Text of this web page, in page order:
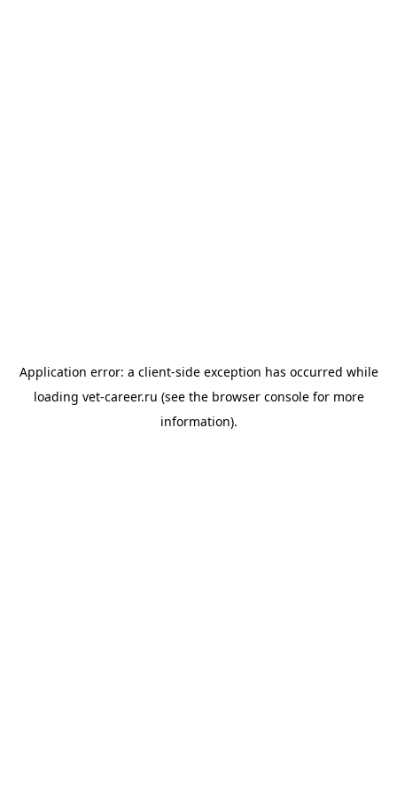
Application error: a client-side exception has occurred while
loading vet-career.ru (see the browser consolefor more
information).